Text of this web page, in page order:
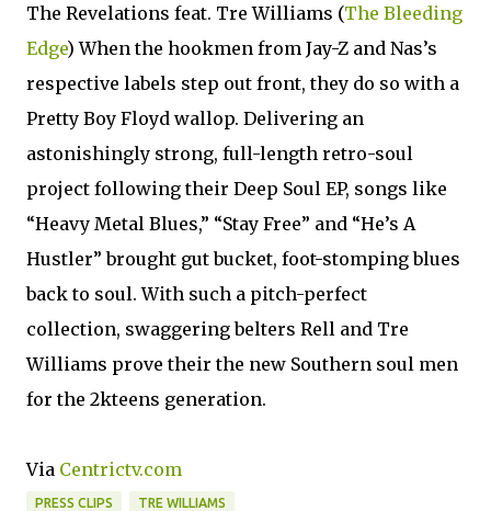
The Revelations feat. Tre Williams (The Bleeding
Edge) When the hookmen from Jay-Z and Nas’s
respective labels step out front, they do so with a
Pretty Boy Floyd wallop. Delivering an
astonishingly strong, full-length retro-soul
project following their Deep Soul EP, songs like
“Heavy Metal Blues,” “Stay Free” and “He’s A
Hustler” brought gut bucket, foot-stomping blues
back to soul. With such a pitch-perfect
collection, swaggering belters Rell and Tre
Williams prove their the new Southern soul men
for the 2kteens generation.
Via Centrictv.com
PRESS CLIPS TRE WILLIAMS